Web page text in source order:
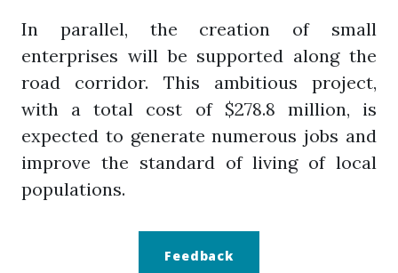
In parallel, the creation of small
enterprises will be supported along the
road corridor. This ambitious project,
with a total cost of $278.8 million, is
expected to generate numerous jobs and
improve the standard of living of local
populations.
Feedback